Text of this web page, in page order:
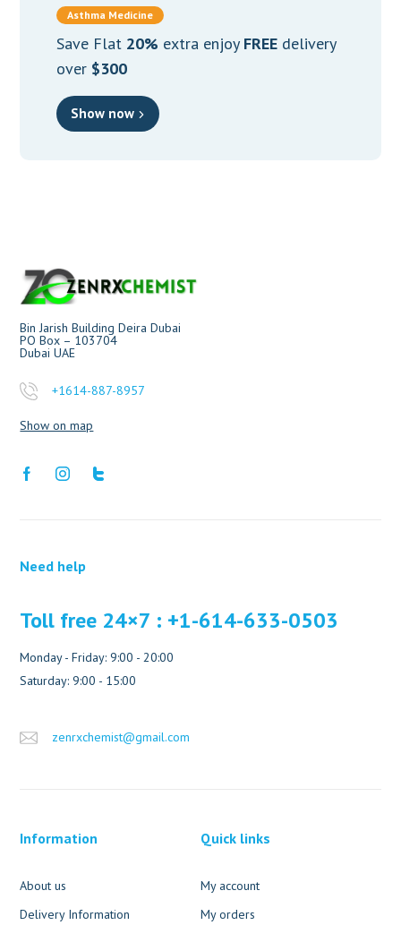
Asthma Medicine
Save Flat 20% extra enjoy FREEdelivery
over $300
Show now
Bin Jarish Building Deira Dubai
PO Box – 103704
Dubai UAE
+1614-887-8957
Show on map
Need help
Toll free 24×7 : +1-614-633-0503
Monday - Friday: 9:00 - 20:00
Saturday: 9:00 - 15:00
zenrxchemist@gmail.com
Information
About us
Delivery Information
Quick links
My account
My orders